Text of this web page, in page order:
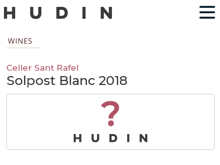
WINES
Celler Sant Rafel
Solpost Blanc 2018
?